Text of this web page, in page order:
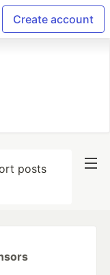
Create account
posts